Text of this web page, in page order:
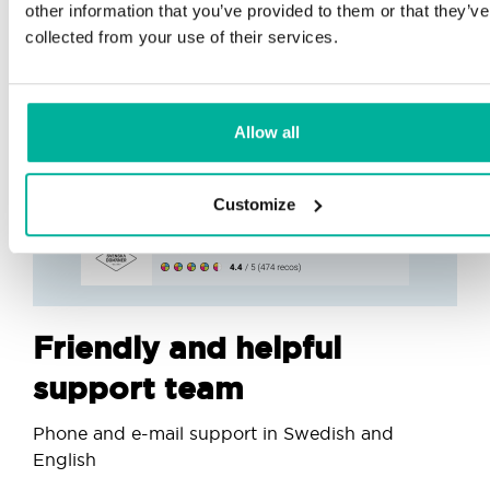
other information that you’ve provided to them or that they’ve
collected from your use of their services.
Allow all
Customize
Friendly and helpful
support team
Phone and e-mail support in Swedish and
English